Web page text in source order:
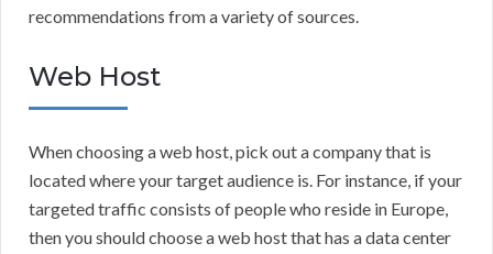
recommendations from a variety of sources.
Web Host
When choosing a web host, pick out a company that is
located where your target audience is. For instance, if your
targeted traffic consists of people who reside in Europe,
then you should choose a web host that has a data center